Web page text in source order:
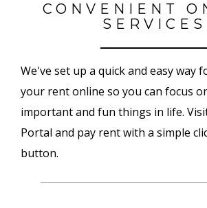
CONVENIENT
SERVICES
We've set up a quick and easy way
your rent online so you can focus
important and fun things in life.
Portal and pay rent with a simple
button.